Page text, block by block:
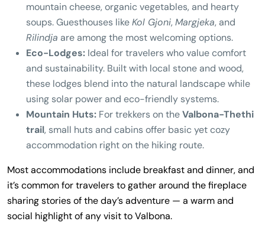
mountain cheese, organic vegetables, and hearty
soups. Guesthouses likeKol Gjoni,Margjeka, and
Rilindja are among the most welcoming options.
Eco-Lodges: Ideal for travelers who value comfort
and sustainability. Built with local stone and wood,
these lodges blend into the natural landscape while
using solar power and eco-friendly systems.
Mountain Huts: For trekkers on theValbona-Thethi
trail, small huts and cabins offer basic yet cozy
accommodation right on the hiking route.
Most accommodations include breakfast and dinner, and
it’s common for travelers to gather around the fireplace
sharing stories of the day’s adventure — a warm and
social highlight of any visit to Valbona.